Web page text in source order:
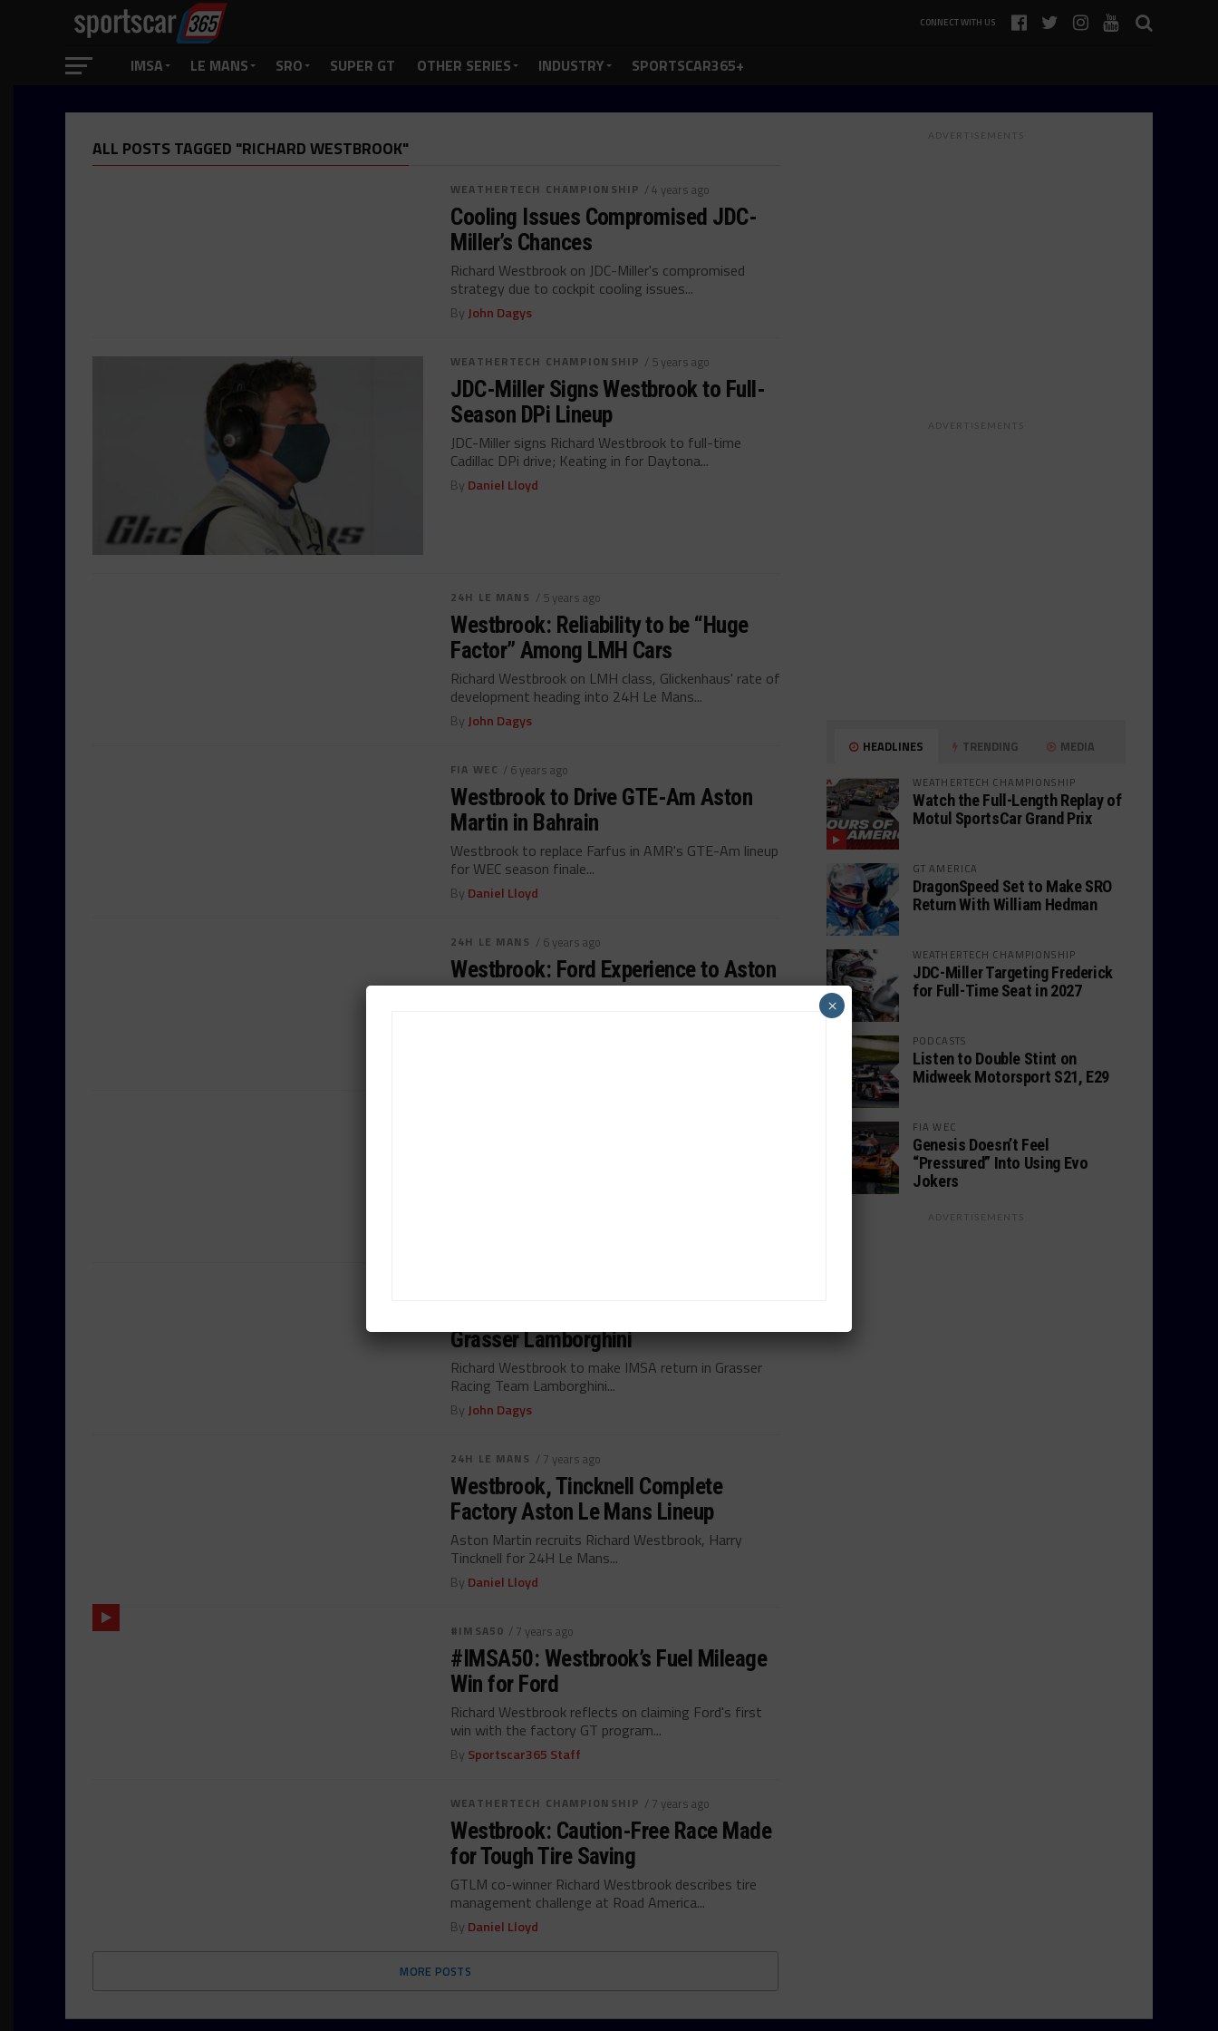
CONNECT WITH US
IMSA LE MANS SRO SUPER GT OTHER SERIES INDUSTRY SPORTSCAR365+
ALL POSTS TAGGED "RICHARD WESTBROOK"
WEATHERTECH CHAMPIONSHIP / 4 years ago
Cooling Issues Compromised JDC-
Miller’s Chances
Richard Westbrook on JDC-Miller's compromised
strategy due to cockpit cooling issues...
By John Dagys
WEATHERTECH CHAMPIONSHIP / 5 years ago
JDC-Miller Signs Westbrook to Full-
Season DPi Lineup
JDC-Miller signs Richard Westbrook to full-time
Cadillac DPi drive; Keating in for Daytona...
By Daniel Lloyd
24H LE MANS / 5 years ago
Westbrook: Reliability to be “Huge
Factor” Among LMH Cars
Richard Westbrook on LMH class, Glickenhaus' rate of
development heading into 24H Le Mans...
By John Dagys
FIA WEC / 6 years ago
Westbrook to Drive GTE-Am Aston
Martin in Bahrain
Westbrook to replace Farfus in AMR's GTE-Am lineup
for WEC season finale...
By Daniel Lloyd
24H LE MANS / 6 years ago
Westbrook: Ford Experience to Aston
Paying Dividends
Grasser Lamborghini
Richard Westbrook to make IMSA return in Grasser
Racing Team Lamborghini...
By John Dagys
24H LE MANS / 7 years ago
Westbrook, Tincknell Complete
Factory Aston Le Mans Lineup
Aston Martin recruits Richard Westbrook, Harry
Tincknell for 24H Le Mans...
By Daniel Lloyd
#IMSA50 / 7 years ago
#IMSA50: Westbrook’s Fuel Mileage
Win for Ford
Richard Westbrook reflects on claiming Ford's first
win with the factory GT program...
By Sportscar365 Staff
WEATHERTECH CHAMPIONSHIP / 7 years ago
Westbrook: Caution-Free Race Made
for Tough Tire Saving
GTLM co-winner Richard Westbrook describes tire
management challenge at Road America...
By Daniel Lloyd
MORE POSTS
ADVERTISEMENTS
ADVERTISEMENTS
HEADLINES TRENDING MEDIA
WEATHERTECH CHAMPIONSHIP
Watch the Full-Length Replay of
Motul SportsCar Grand Prix
GT AMERICA
DragonSpeed Set to Make SRO
Return With William Hedman
WEATHERTECH CHAMPIONSHIP
JDC-Miller Targeting Frederick
for Full-Time Seat in 2027
PODCASTS
Listen to Double Stint on
Midweek Motorsport S21, E29
FIA WEC
Genesis Doesn’t Feel
“Pressured” Into Using Evo
Jokers
ADVERTISEMENTS
×